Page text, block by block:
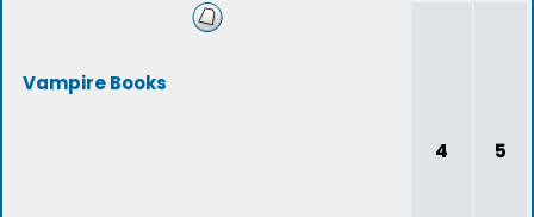
Vampire Books
4 5